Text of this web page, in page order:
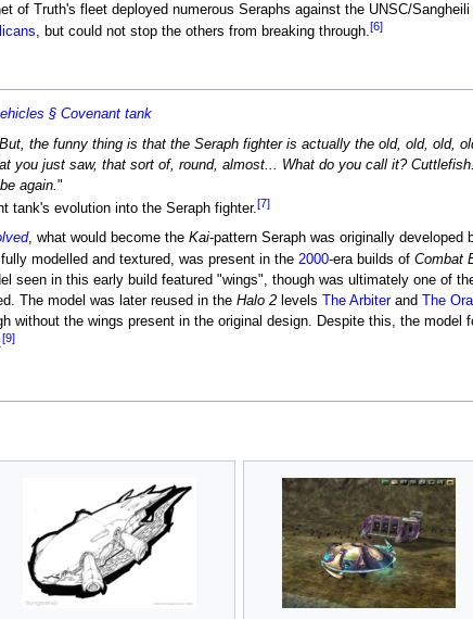
of Truth's fleet deployed numerous Seraphs against the UNSC/Sangheili
, but could not stop the others from breaking through.[6]
§ Covenant tank
the funny thing is that the Seraph fighter is actually the old, old, old,
you just saw, that sort of, round, almost... What do you call it?
again."
tank's evolution into the Seraph fighter.[7]
, what would become the Kai-pattern Seraph was originally developed
modelled and textured, was present in the 2000-era builds of Combat
seen in this early build featured "wings", though was ultimately one of
The model was later reused in the Halo 2levels The Arbiterand The
without the wings present in the original design. Despite this, the model
[9]